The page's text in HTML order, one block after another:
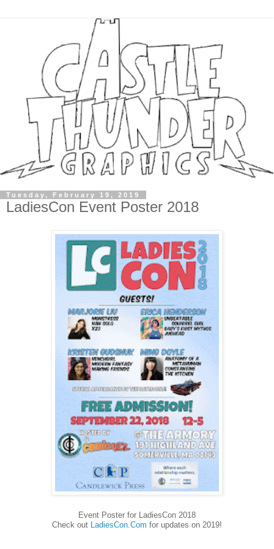
Tuesday, February 19, 2019
LadiesCon Event Poster 2018
Event Poster for LadiesCon 2018
Check out
LadiesCon.Com for updates on 2019!